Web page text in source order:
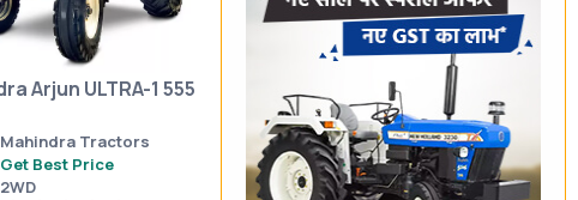
Arjun ULTRA-1 555
Mahindra Tractors
Get Best Price
2WD